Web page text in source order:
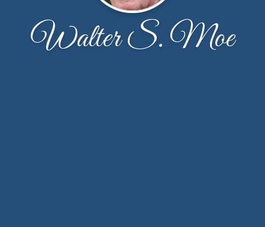
Walter S. Moe